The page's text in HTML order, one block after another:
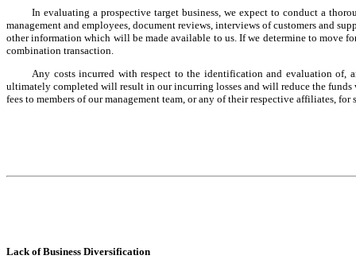
In evaluating a prospective target business, we expect to conduct a
management and employees, document reviews, interviews of customers and
other information which will be made available to us. If we determine to move
combination transaction.
Any costs incurred with respect to the identification and evaluation of,
ultimately completed will result in our incurring losses and will reduce the
fees to members of our management team, or any of their respective affiliates,
Lack of Business Diversification